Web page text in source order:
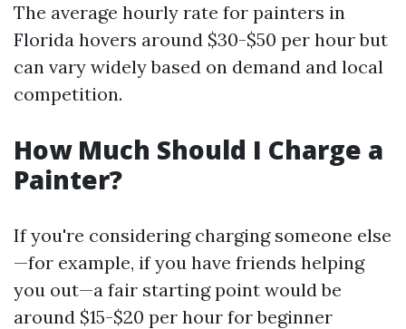
The average hourly rate for painters in
Florida hovers around $30-$50 per hour but
can vary widely based on demand and local
competition.
How Much Should I Charge a
Painter?
If you're considering charging someone else
—for example, if you have friends helping
you out—a fair starting point would be
around $15-$20 per hour for beginner